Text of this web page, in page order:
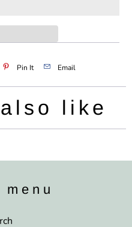
Pin It Email
like